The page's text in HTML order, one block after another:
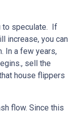
speculate. If
increase, you can
In a few years,
sell the
house flippers
flow. Since this